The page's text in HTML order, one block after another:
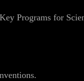
Programs for